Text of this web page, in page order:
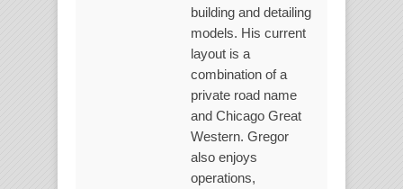
building and detailing
models. His current
layout is a
combination of a
private road name
and Chicago Great
Western. Gregor
also enjoys
operations,